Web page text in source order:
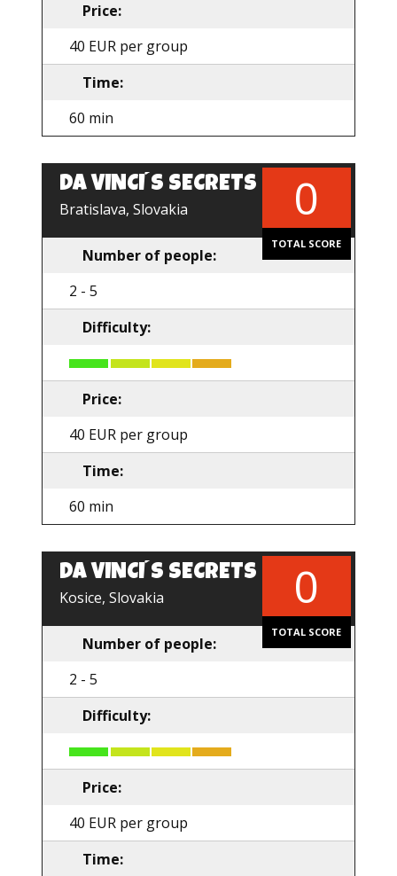
Price:
40 EUR per group
Time:
60 min
DA VINCI´S SECRETS
Bratislava, Slovakia 0
TOTAL SCORE
Number of people:
2 - 5
Difficulty:
Price:
40 EUR per group
Time:
60 min
DA VINCI´S SECRETS
Kosice, Slovakia 0
TOTAL SCORE
Number of people:
2 - 5
Difficulty:
Price:
40 EUR per group
Time: